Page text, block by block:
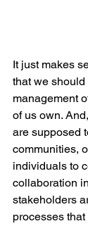
It just makes
that we
management
of us own.
are supposed
communities,
individuals to
collaboration
stakeholders
processes